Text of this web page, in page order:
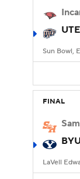
Sun Bowl,
FINAL
LaVell